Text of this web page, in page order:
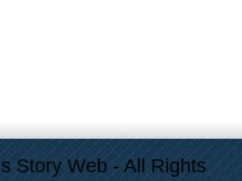
Story Web - All Rights